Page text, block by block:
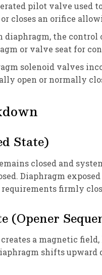
pilot valve used
closes an orifice
diaphragm, the
or valve seat for
solenoid valves
open or normally
State)
closed and
Diaphragm
firmly
(Opener
a magnetic
shifts